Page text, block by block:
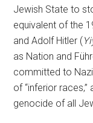
Jewish State to
equivalent of the
and Adolf Hitler (
as Nation and
committed to
of “inferior races,”
genocide of all